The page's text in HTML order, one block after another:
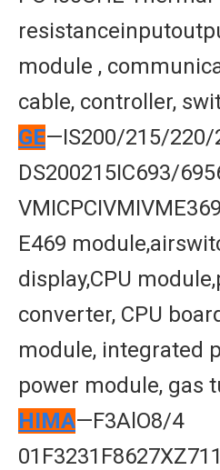
module ,
cable, controller,
GE—IS200/215/220/
DS200215IC693/
E469
display,CPU
converter, CPU
module, integrated
power module, gas
HIMA—F3AlO8/4